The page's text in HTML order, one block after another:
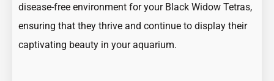
disease-free environment for your Black Widow Tetras,
ensuring that they thrive and continue to display their
captivating beauty in your aquarium.